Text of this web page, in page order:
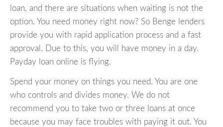
loan, and there are situations when waiting is not the
option. You need money right now? So Benge lenders
provide you with rapid application process and a fast
approval. Due to this, you will have money in a day.
Payday loan online is flying.
Spend your money on things you need. You are one
who controls and divides money. We do not
recommend you to take two or three loans at once
because you may face troubles with paying it out. You